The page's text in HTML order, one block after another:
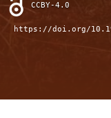
CCBY-4.0
https://doi.org/